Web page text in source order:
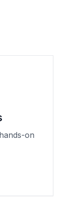
on